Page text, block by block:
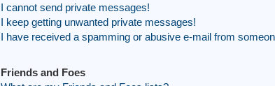
I cannot send private messages!
I keep getting unwanted private messages!
I have received a spamming or abusive e-mail from
Friends and Foes